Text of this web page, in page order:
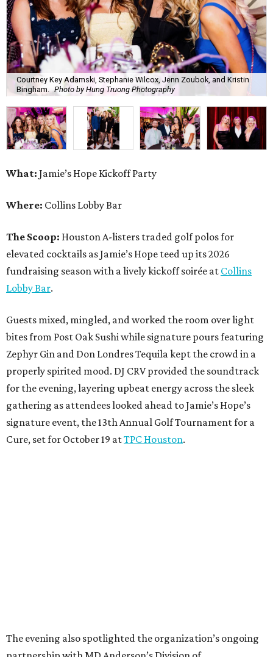
Courtney Key Adamski, Stephanie Wilcox, Jenn Zoubok, and Kristin
Bingham. Photo by Hung Truong Photography
What: Jamie’s Hope Kickoff Party
Where: Collins Lobby Bar
The Scoop: Houston A-listers traded golf polos for
elevated cocktails as Jamie’s Hope teed up its 2026
fundraising season with a lively kickoff soirée at Collins
Lobby Bar.
Guests mixed, mingled, and worked the room over light
bites from Post Oak Sushi while signature pours featuring
Zephyr Gin and Don Londres Tequila kept the crowd in a
properly spirited mood. DJ CRV provided the soundtrack
for the evening, layering upbeat energy across the sleek
gathering as attendees looked ahead to Jamie’s Hope’s
signature event, the 13th Annual Golf Tournament for a
Cure, set for October 19 atTPC Houston.
The evening also spotlighted the organization’s ongoing